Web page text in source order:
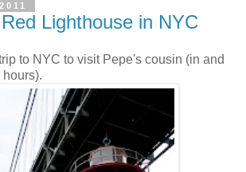
Lighthouse in NYC
to NYC to visit Pepe's cousin (in and